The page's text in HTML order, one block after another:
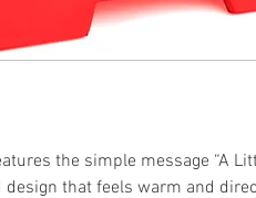
the simple message “A
design that feels warm and